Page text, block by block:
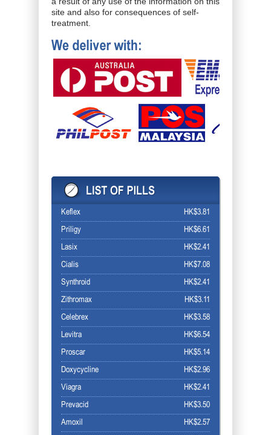
site and also for consequences of self-
treatment.
HK$3.81
Keflex
HK$6.61
Priligy
HK$2.41
Lasix
HK$7.08
Cialis
HK$2.41
Synthroid
HK$3.11
Zithromax
HK$3.58
Celebrex
HK$6.54
Levitra
HK$5.14
Proscar
HK$2.96
Doxycycline
HK$2.41
Viagra
HK$3.50
Prevacid
HK$2.57
Amoxil